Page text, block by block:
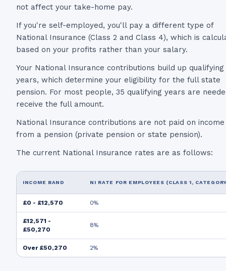
not affect your take-home pay.
If you're self-employed, you'll pay a different type of
National Insurance (Class 2 and Class 4), which is
based on your profits rather than your salary.
Your National Insurance contributions build up qualifying
years, which determine your eligibility for the full state
pension. For most people, 35 qualifying years are
receive the full amount.
National Insurance contributions are not paid on income
from a pension (private pension or state pension).
The current National Insurance rates are as follows:
INCOME BAND NI RATE FOR EMPLOYEES (CLASS 1,
£0 - £12,570 0%
£12,571 -
£50,270
8%
Over £50,270 2%